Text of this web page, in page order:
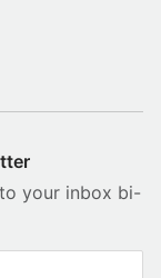
your inbox bi-